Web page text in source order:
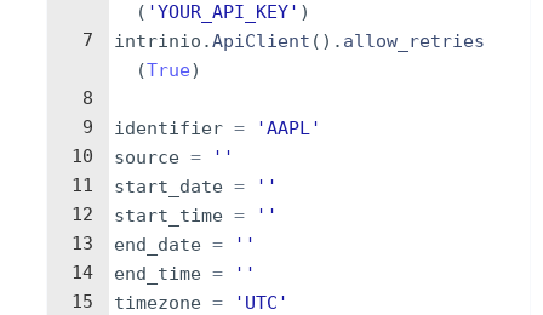
7
8
9
10
11
12
13
14
15
( 'YOUR_API_KEY' )
intrinio .ApiClient ( ) . allow_retries
(True)
identifier =
'AAPL'
source =
''
start_date =
''
start_time =
''
end_date =
''
end_time =
''
timezone =
'UTC'